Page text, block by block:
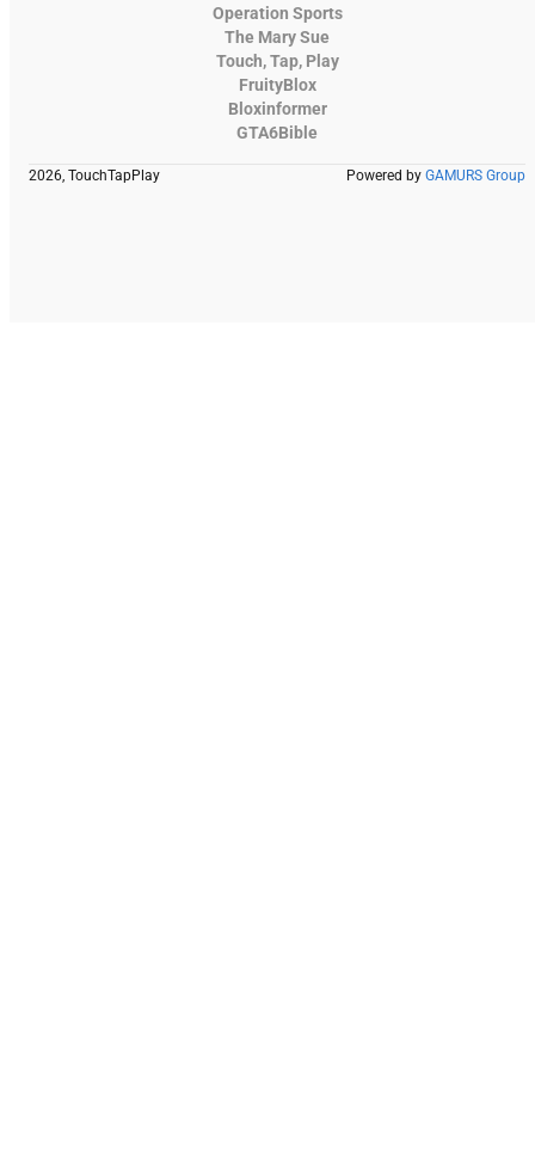
Operation Sports
The Mary Sue
Touch, Tap, Play
FruityBlox
Bloxinformer
GTA6Bible
2026, TouchTapPlay Powered by GAMURS Group